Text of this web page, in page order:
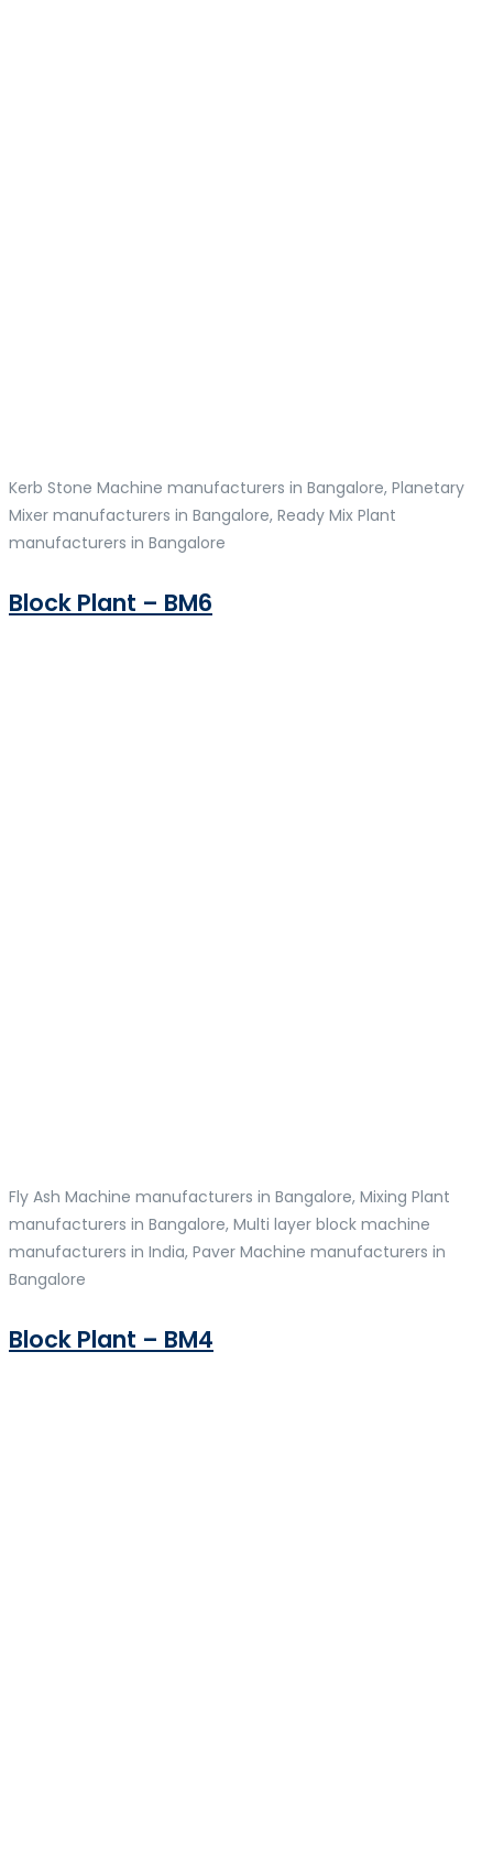
Kerb Stone Machine manufacturers in Bangalore, Planetary
Mixer manufacturers in Bangalore, Ready Mix Plant
manufacturers in Bangalore
Block Plant – BM6
Fly Ash Machine manufacturers in Bangalore, Mixing Plant
manufacturers in Bangalore, Multi layer block machine
manufacturers in India, Paver Machine manufacturers in
Bangalore
Block Plant – BM4